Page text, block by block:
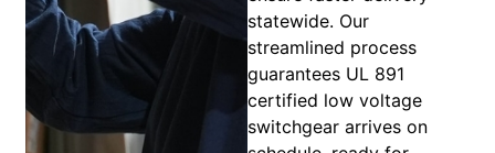
statewide. Our
streamlined process
guarantees UL 891
certified low voltage
switchgear arrives on